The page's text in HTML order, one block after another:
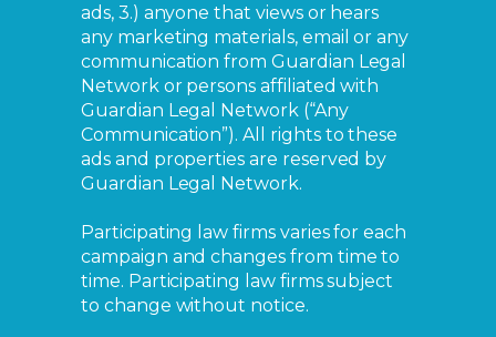
ads, 3.) anyone that views or hears
any marketing materials, email or any
communication from Guardian Legal
Network or persons affiliated with
Guardian Legal Network (“Any
Communication”). All rights to these
ads and properties are reserved by
Guardian Legal Network.
Participating law firms varies for each
campaign and changes from time to
time. Participating law firms subject
to change without notice.